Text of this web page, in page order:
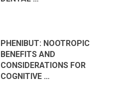
PHENIBUT: NOOTROPIC
BENEFITS AND
CONSIDERATIONS FOR
COGNITIVE …